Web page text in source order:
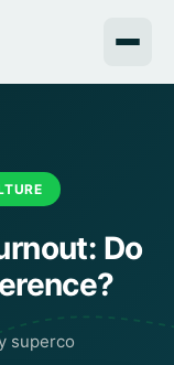
Do
superco